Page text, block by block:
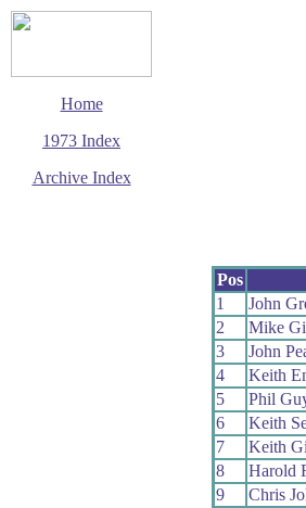
Home
1973 Index
Archive Index
Pos
1
John
2
Mike
3
John
4
Keith
5
Phil
6
Keith
7
Keith
8
Harold
9
Chris